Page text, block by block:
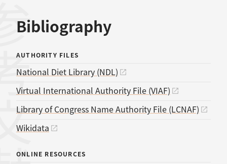
Bibliography
献
AUTHORITY FILES
National Diet Library (NDL)
Virtual International Authority File (VIAF)
Library of Congress Name Authority File (LCNAF)
Wikidata
ONLINE RESOURCES